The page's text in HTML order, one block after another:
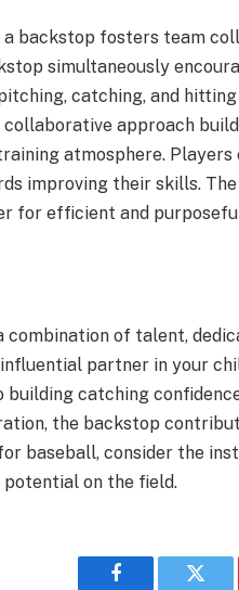
a backstop fosters team
simultaneously
catching, and
approach
atmosphere. Players
improving their skills.
for efficient and
combination of talent,
partner in your
catching
the backstop
baseball, consider the
on the field.